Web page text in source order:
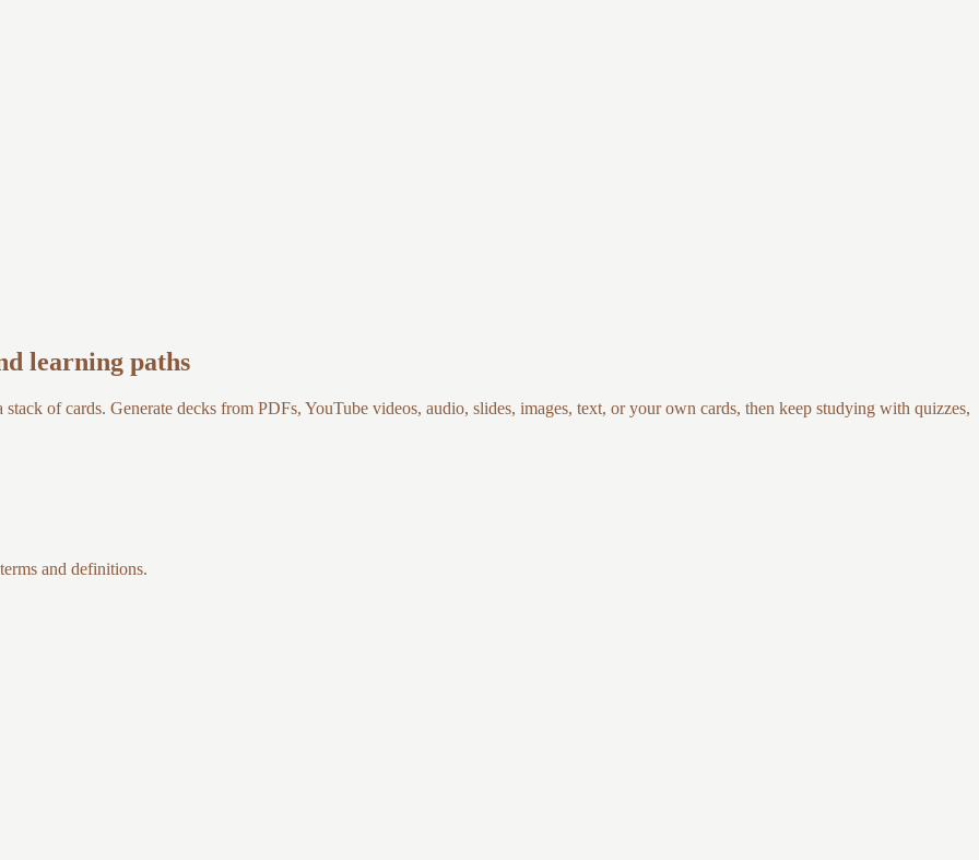
learning paths
of cards. Generate decks from PDFs, YouTube videos, audio, slides, images, text, or your own cards, then keep studying with quizzes,
and definitions.